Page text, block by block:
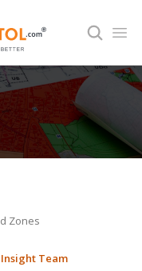
Zones
Team